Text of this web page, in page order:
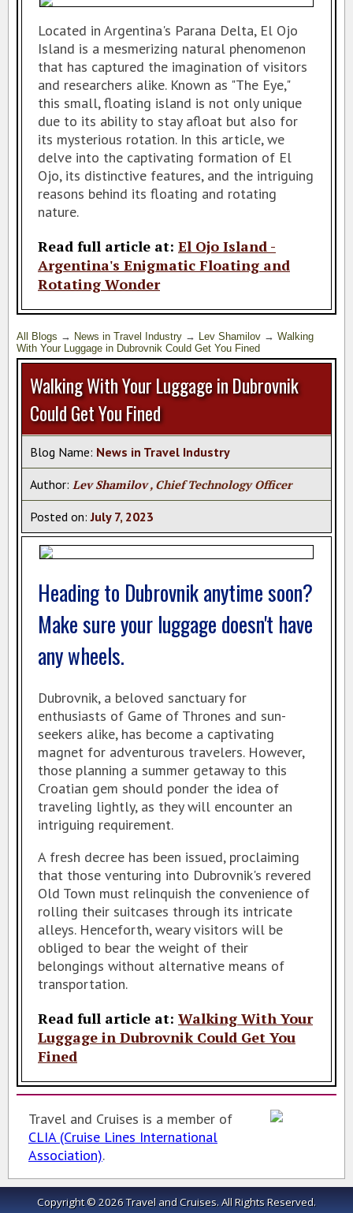
VIKING RIVER CRUISES
CRUISE EUROPE BY CUNARD
VISIT ISCHIA
CAR SERVICE IN CANCUN
PASSPORT INFO
CERTIFICATES
SAN DIEGO TRAVEL EXPO
RESOURCES
Located in Argentina's Parana Delta, El Ojo
Island is a mesmerizing natural phenomenon
that has captured the imagination of visitors
and researchers alike. Known as "The Eye,"
this small, floating island is not only unique
due to its ability to stay afloat but also for
its mysterious rotation. In this article, we
delve into the captivating formation of El
Ojo, its distinctive features, and the intriguing
reasons behind its floating and rotating
nature.
Read full article at: El Ojo Island -
Argentina's Enigmatic Floating and
Rotating Wonder
All Blogs → News in Travel Industry → Lev Shamilov → Walking
With Your Luggage in Dubrovnik Could Get You Fined
Walking With Your Luggage in Dubrovnik
Could Get You Fined
Blog Name: News in Travel Industry
Author: Lev Shamilov, Chief Technology Officer
Posted on:July 7, 2023
Heading to Dubrovnik anytime soon?
Make sure your luggage doesn't have
any wheels.
Dubrovnik, a beloved sanctuary for
enthusiasts of Game of Thrones and sun-
seekers alike, has become a captivating
magnet for adventurous travelers. However,
those planning a summer getaway to this
Croatian gem should ponder the idea of
traveling lightly, as they will encounter an
intriguing requirement.
A fresh decree has been issued, proclaiming
that those venturing into Dubrovnik's revered
Old Town must relinquish the convenience of
rolling their suitcases through its intricate
alleys. Henceforth, weary visitors will be
obliged to bear the weight of their
belongings without alternative means of
transportation.
Read full article at: Walking With Your
Luggage in Dubrovnik Could Get You
Fined
Travel and Cruises is a member of
CLIA (Cruise Lines International
Association).
Copyright © 2026 Travel and Cruises.All Rights Reserved.